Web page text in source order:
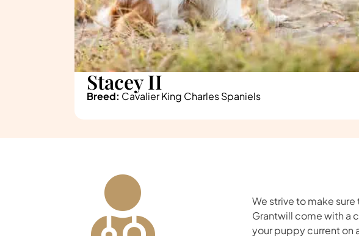
Stacey II
Breed: Cavalier King Charles Spaniels
We strive to make
Grantwill come with a
your puppy current on